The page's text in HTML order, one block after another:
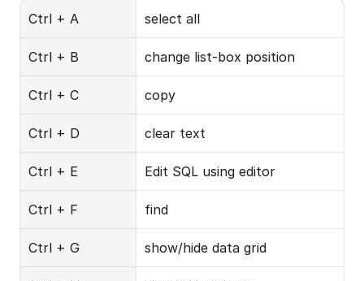
Ctrl + A select all
Ctrl + B change list-box position
Ctrl + C copy
Ctrl + D clear text
Ctrl + E Edit SQL using editor
Ctrl + F find
Ctrl + G show/hide data grid